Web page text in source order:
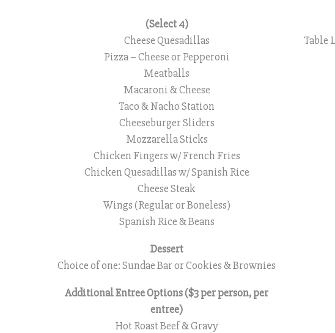
(Select 4)
Cheese Quesadillas
Pizza – Cheese or Pepperoni
Meatballs
Macaroni & Cheese
Taco & Nacho Station
Cheeseburger Sliders
Mozzarella Sticks
Chicken Fingers w/ French Fries
Chicken Quesadillas w/ Spanish Rice
Cheese Steak
Wings (Regular or Boneless)
Spanish Rice & Beans
Dessert
Choice of one: Sundae Bar or Cookies & Brownies
Additional Entree Options ($3 per person, per
entree)
Hot Roast Beef & Gravy
Table